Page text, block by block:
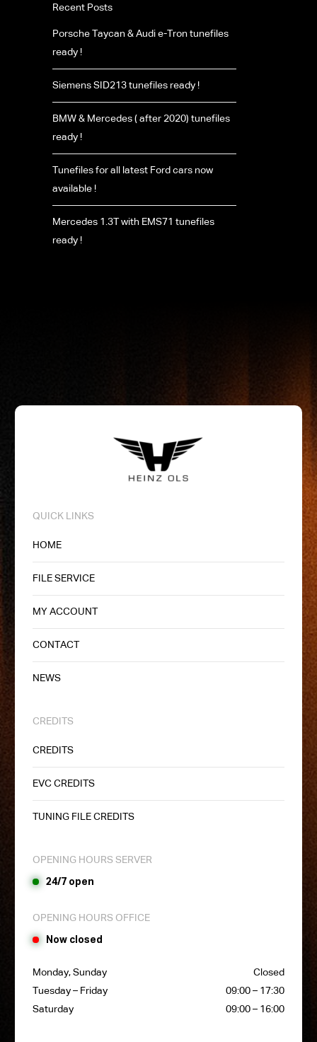
Recent Posts
Porsche Taycan & Audi e-Tron tunefiles
ready !
Siemens SID213 tunefiles ready !
BMW & Mercedes ( after 2020) tunefiles
ready !
Tunefiles for all latest Ford cars now
available !
Mercedes 1.3T with EMS71 tunefiles
ready !
QUICK LINKS
HOME
FILE SERVICE
MY ACCOUNT
CONTACT
NEWS
CREDITS
CREDITS
EVC CREDITS
TUNING FILE CREDITS
OPENING HOURS SERVER
24/7 open
OPENING HOURS OFFICE
Now closed
Monday, Sunday
Closed
Tuesday – Friday
09:00 – 17:30
Saturday
09:00 – 16:00